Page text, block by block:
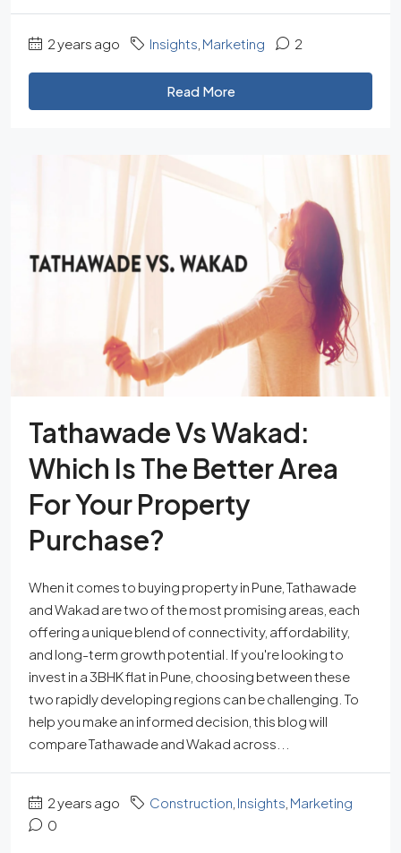
2 years ago Insights Marketing 2
Read More
Tathawade Vs Wakad:
Which Is The Better Area
For Your Property
Purchase?
When it comes to buying property in Pune, Tathawade
and Wakad are two of the most promising areas, each
offering a unique blend of connectivity, affordability,
and long-term growth potential. If you're looking to
invest in a 3BHK flat in Pune, choosing between these
two rapidly developing regions can be challenging. To
help you make an informed decision, this blog will
compare Tathawade and Wakad across...
2 years ago Construction Insights Marketing
0